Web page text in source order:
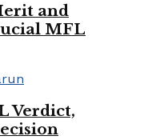
and
MFL
Verdict,